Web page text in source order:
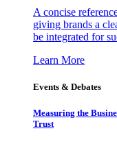
A concise
giving brands a
be integrated for
Learn More
Events & Debates
Measuring the
Trust